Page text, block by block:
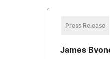
Press Release
James